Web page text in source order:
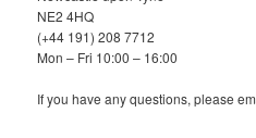
NE2 4HQ
(+44 191) 208 7712
Mon – Fri 10:00 – 16:00
If you have any questions, please